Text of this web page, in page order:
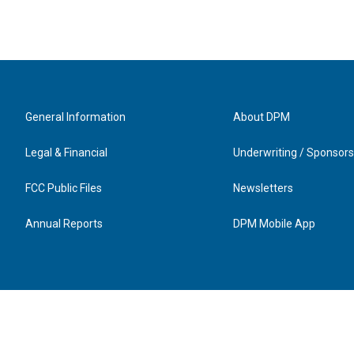
General Information
Legal & Financial
FCC Public Files
Annual Reports
About DPM
Underwriting /
Newsletters
DPM Mobile App